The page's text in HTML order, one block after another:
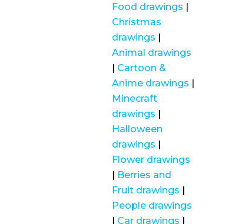
Food drawings |
Christmas
drawings |
Animal drawings
| Cartoon &
Anime drawings |
Minecraft
drawings |
Halloween
drawings |
Flower drawings
| Berries and
Fruit drawings |
People drawings
| Car drawings |